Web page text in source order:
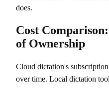
does.
Cost
of Ownership
Cloud dictation's
over time. Local dictation